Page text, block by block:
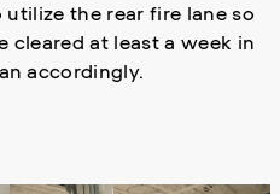
the rear fire lane so
cleared at least a week in
accordingly.